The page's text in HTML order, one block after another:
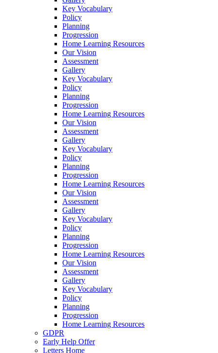
Key Vocabulary
Policy
Planning
Progression
Home Learning Resources
Our Vision
Assessment
Gallery
Key Vocabulary
Policy
Planning
Progression
Home Learning Resources
Our Vision
Assessment
Gallery
Key Vocabulary
Policy
Planning
Progression
Home Learning Resources
Our Vision
Assessment
Gallery
Key Vocabulary
Policy
Planning
Progression
Home Learning Resources
Our Vision
Assessment
Gallery
Key Vocabulary
Policy
Planning
Progression
Home Learning Resources
GDPR
Early Help Offer
Letters Home